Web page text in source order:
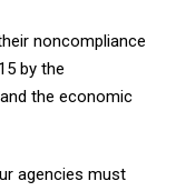
noncompliance
by the
the economic
agencies must